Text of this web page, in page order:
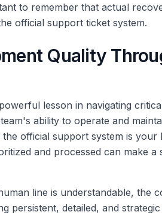
to remember that actual
official support ticket system.
Quality
lesson in navigating
ability to operate and
official support system is your
and processed can make
line is understandable, the
persistent, detailed, and